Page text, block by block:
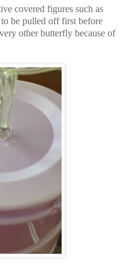
covered figures such as
be pulled off first before
other butterfly because of